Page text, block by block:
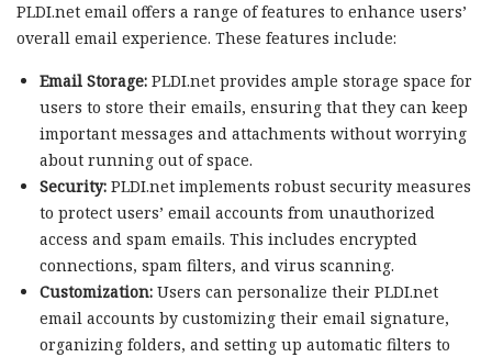
PLDI.net email offers a range of features to enhance users’
overall email experience. These features include:
Email Storage:PLDI.net provides ample storage space for
users to store their emails, ensuring that they can keep
important messages and attachments without worrying
about running out of space.
Security:PLDI.net implements robust security measures
to protect users’ email accounts from unauthorized
access and spam emails. This includes encrypted
connections, spam filters, and virus scanning.
Customization:Users can personalize their PLDI.net
email accounts by customizing their email signature,
organizing folders, and setting up automatic filters to